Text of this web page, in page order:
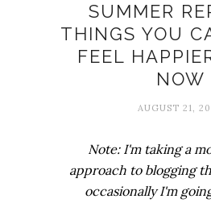
SUMMER
THINGS YOU
FEEL
NOW
AUGUST 21,
Note: I'm taking a
approach to blogging
occasionally I'm